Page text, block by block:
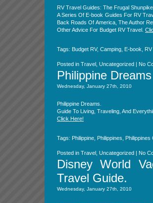
RV Travel Guides: The Frugal
A Series Of E-book Guides For RV
Back Roads Of America, The Author
Other Advice For Budget RV Travel.
Tags: Budget RV, Camping E-book
Posted in Travel Uncategorized | No
Philippine Dreams
Wednesday, January 27th, 2010
Philippine Dreams.
Guide To Living, Traveling, And
Click Here!
Tags: Philippine Philippines Philippines
Posted in Travel Uncategorized | No
Disney World
Travel Guide.
Wednesday, January 27th, 2010